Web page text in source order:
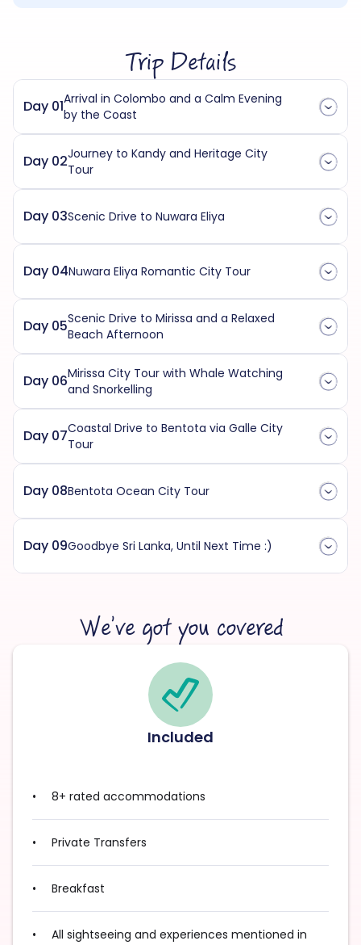
Trip Details
Day 01Arrival in Colombo and a Calm Evening
by the Coast
Day 02Journey to Kandy and Heritage City
Tour
Day 03Scenic Drive to Nuwara Eliya
Day 04Nuwara Eliya Romantic City Tour
Day 05Scenic Drive to Mirissa and a Relaxed
Beach Afternoon
Day 06Mirissa City Tour with Whale Watching
and Snorkelling
Day 07Coastal Drive to Bentota via Galle City
Tour
Day 08Bentota Ocean City Tour
Day 09Goodbye Sri Lanka, Until Next Time :)
We’ve got you covered
Included
8+ rated accommodations
Private Transfers
Breakfast
All sightseeing and experiences mentioned in